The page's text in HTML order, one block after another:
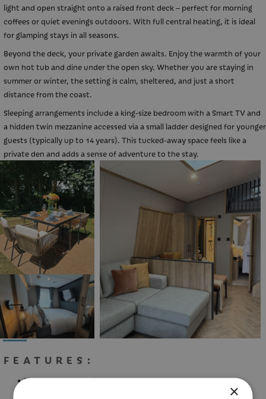
light and open straight onto a raised front deck – perfect for morning
coffees or quiet evenings outdoors. With full central heating, it is ideal
for glamping stays in all seasons.
Beyond the deck, your private garden awaits. Enjoy the warmth of your
own hot tub and dine under the open sky. Whether you are staying in
summer or winter, the setting is calm, sheltered, and just a short
distance from the coast.
Sleeping arrangements include a king-size bedroom with a Smart TV and
a hidden twin mezzanine accessed via a small ladder designed for younger
guests (typically up to 14 years). This tucked-away space feels like a
private den and adds a sense of adventure to the stay.
FEATURES:
Sleeps up to 4 People
Your 2026 Holiday
Book your 2026 break with us with
deposits starting from as low as £25
×